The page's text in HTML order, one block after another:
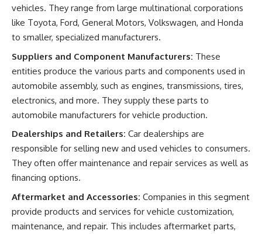
vehicles. They range from large multinational corporations
like Toyota, Ford, General Motors, Volkswagen, and Honda
to smaller, specialized manufacturers.
Suppliers and Component Manufacturers: These
entities produce the various parts and components used in
automobile assembly, such as engines, transmissions, tires,
electronics, and more. They supply these parts to
automobile manufacturers for vehicle production.
Dealerships and Retailers: Car dealerships are
responsible for selling new and used vehicles to consumers.
They often offer maintenance and repair services as well as
financing options.
Aftermarket and Accessories: Companies in this segment
provide products and services for vehicle customization,
maintenance, and repair. This includes aftermarket parts,